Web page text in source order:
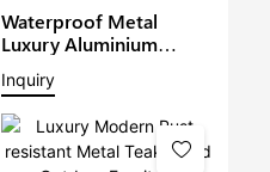
Waterproof Metal
Luxury Aluminium
Furniture Patio Sectional
Sets Outdoor L-Shape
Lounge With Teakwood
Table Garden Corner
Sofa1
Inquiry